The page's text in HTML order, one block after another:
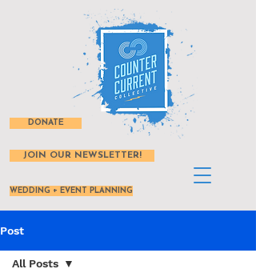
DONATE
JOIN OUR NEWSLETTER!
WEDDING + EVENT PLANNING
Post
All Posts